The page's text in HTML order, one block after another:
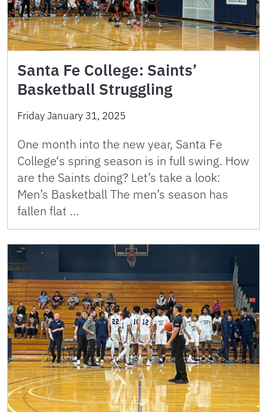
Santa Fe College: Saints’
Basketball Struggling
Friday January 31, 2025
One month into the new year, Santa Fe
College‘s spring season is in full swing. How
are the Saints doing? Let’s take a look:
Men’s Basketball The men’s season has
fallen flat …